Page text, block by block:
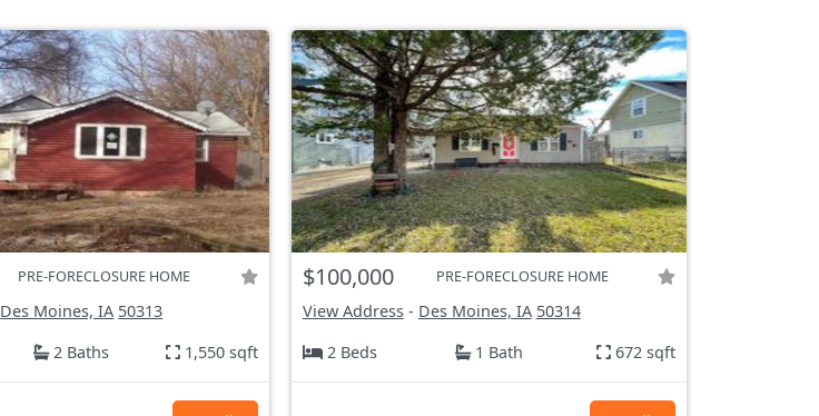
PRE-FORECLOSURE HOME
Des Moines, IA 50313
2 Baths 1,550 sqft
$100,000 PRE-FORECLOSURE HOME
View Address- Des Moines, IA 50314
2 Beds
1 Bath 672 sqft